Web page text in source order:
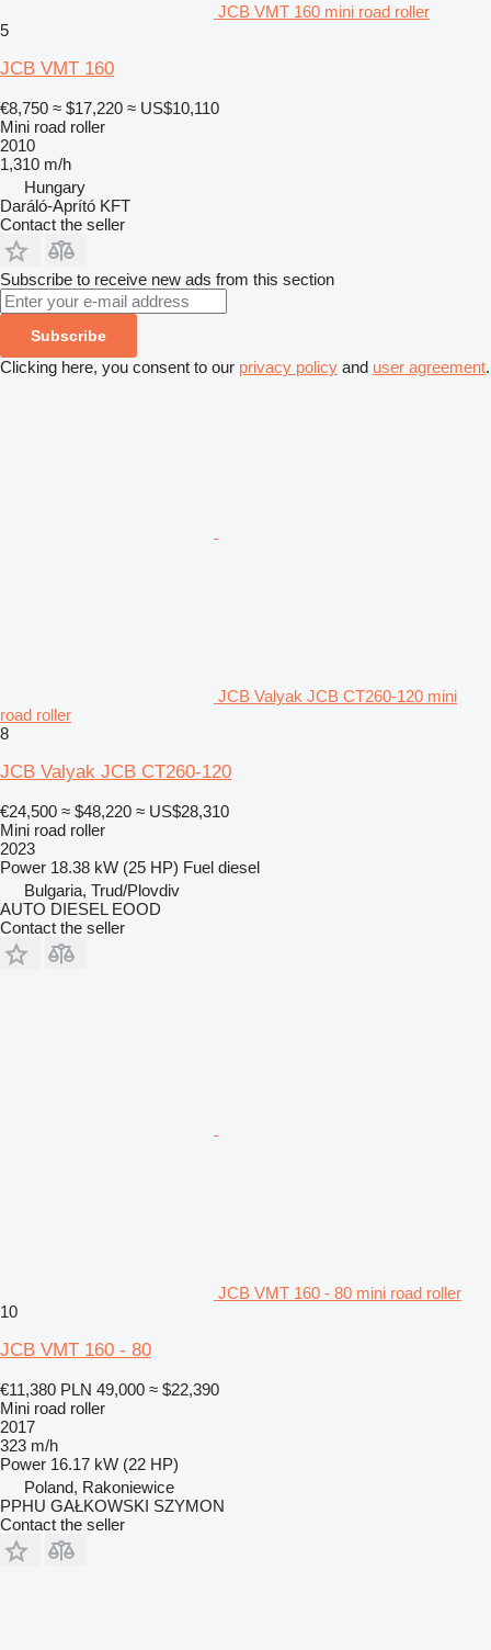
JCB VMT 160 mini road roller
5
JCB VMT 160
€8,750 ≈ $17,220 ≈ US$10,110
Mini road roller
2010
1,310 m/h
Hungary
Daráló-Aprító KFT
Contact the seller
Subscribe to receive new ads from this section
Subscribe
Clicking here, you consent to our privacy policy and user agreement.
JCB Valyak JCB CT260-120 mini
road roller
8
JCB Valyak JCB CT260-120
€24,500 ≈ $48,220 ≈ US$28,310
Mini road roller
2023
Power 18.38 kW (25 HP) Fuel diesel
Bulgaria, Trud/Plovdiv
AUTO DIESEL EOOD
Contact the seller
JCB VMT 160 - 80 mini road roller
10
JCB VMT 160 - 80
€11,380 PLN 49,000 ≈ $22,390
Mini road roller
2017
323 m/h
Power 16.17 kW (22 HP)
Poland, Rakoniewice
PPHU GAŁKOWSKI SZYMON
Contact the seller